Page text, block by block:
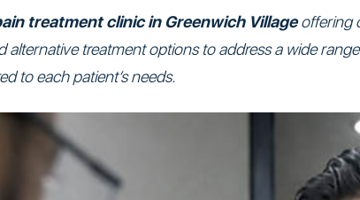
treatment clinic in Greenwich Villageoffering
treatment options to address a wide
to each patient’s needs.